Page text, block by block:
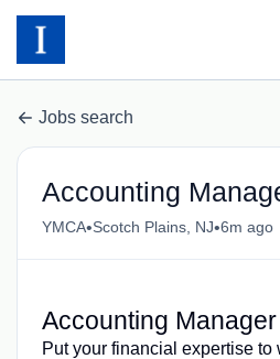
Jobs search
Accounting
YMCA•Scotch Plains, NJ•6m ago
Accounting Manager
Put your financial expertise to